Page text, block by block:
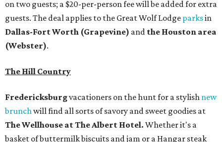
on two guests; a $20-per-person fee will be added for extra
guests. The deal applies to the Great Wolf Lodge parksin
Dallas-Fort Worth (Grapevine) and the Houston area
(Webster).
The Hill Country
Fredericksburgvacationers on the hunt for a stylish new
brunch will find all sorts of savory and sweet goodies at
The Wellhouse atThe Albert Hotel. Whether it's a
basket of buttermilk biscuits and jam or a Hangar steak